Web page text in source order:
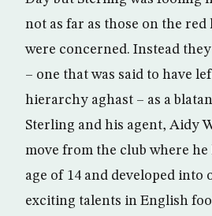
not as far as those on the
were concerned. Instead
– one that was said to have
hierarchy aghast – as a
Sterling and his agent, Aidy
move from the club where he
age of 14 and developed into
exciting talents in English